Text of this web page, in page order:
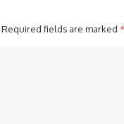
Required fields are marked *